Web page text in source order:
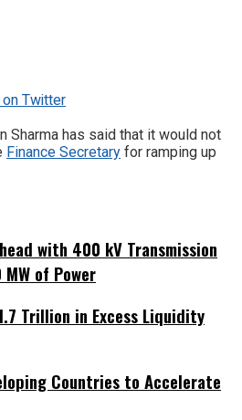
Twitter
Sharma has said that it would not
Finance Secretary for ramping up
with 400 kV Transmission
of Power
Trillion in Excess Liquidity
Countries to Accelerate